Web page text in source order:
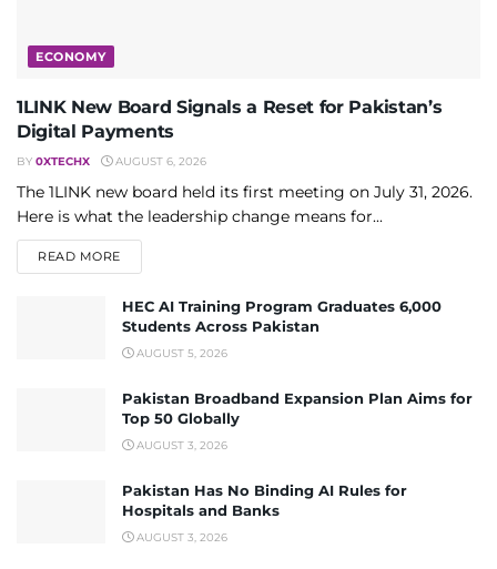
ECONOMY
1LINK New Board Signals a Reset for Pakistan’s
Digital Payments
BY 0XTECHX AUGUST 6, 2026
The 1LINK new board held its first meeting on July 31, 2026.
Here is what the leadership change means for...
READ MOREDETAILS
HEC AI Training Program Graduates 6,000
Students Across Pakistan
AUGUST 5, 2026
Pakistan Broadband Expansion Plan Aims for
Top 50 Globally
AUGUST 3, 2026
Pakistan Has No Binding AI Rules for
Hospitals and Banks
AUGUST 3, 2026